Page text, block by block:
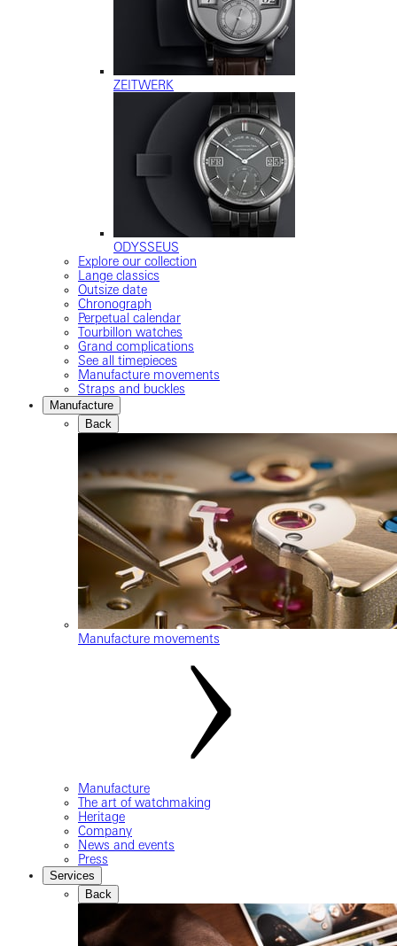
ZEITWERK
ODYSSEUS
Explore our collection
Lange classics
Outsize date
Chronograph
Perpetual calendar
Tourbillon watches
Grand complications
See all timepieces
Manufacture movements
Straps and buckles
Manufacture
Back
Manufacture movements
Manufacture
The art of watchmaking
Heritage
Company
News and events
Press
Services
Back